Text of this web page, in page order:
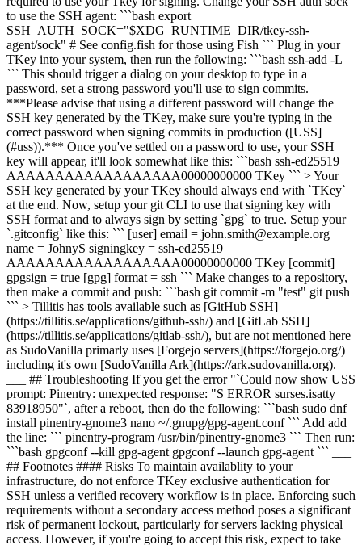
to use the SSH agent: ```bash export
SSH_AUTH_SOCK="$XDG_RUNTIME_DIR/tkey-ssh-
agent/sock" # See config.fish for those using Fish ``` Plug in your
TKey into your system, then run the following: ```bash ssh-add -L
``` This should trigger a dialog on your desktop to type in a
password, set a strong password you'll use to sign commits.
***Please advise that using a different password will change the
SSH key generated by the TKey, make sure you're typing in the
correct password when signing commits in production ([USS]
(#uss)).*** Once you've settled on a password to use, your SSH
key will appear, it'll look somewhat like this: ```bash ssh-ed25519
AAAAAAAAAAAAAAAAAA00000000000 TKey ``` > Your
SSH key generated by your TKey should always end with `TKey`
at the end. Now, setup your git CLI to use that signing key with
SSH format and to always sign by setting `gpg` to true. Setup your
`.gitconfig` like this: ``` [user] email = john.smith@example.org
name = JohnyS signingkey = ssh-ed25519
AAAAAAAAAAAAAAAAAA00000000000 TKey [commit]
gpgsign = true [gpg] format = ssh ``` Make changes to a repository,
then make a commit and push: ```bash git commit -m "test" git push
``` > Tillitis has tools available such as [GitHub SSH]
(https://tillitis.se/applications/github-ssh/) and [GitLab SSH]
(https://tillitis.se/applications/gitlab-ssh/), but are not mentioned here
as SudoVanilla primarly uses [Forgejo servers](https://forgejo.org/)
including it's own [SudoVanilla Ark](https://ark.sudovanilla.org).
___ ## Troubleshooting If you get the error "`Could now show USS
prompt: Pinentry: unexpected response: "S ERROR surses.isatty
83918950"`, after a reboot, then do the following: ```bash sudo dnf
install pinentry-gnome3 nano ~/.gnupg/gpg-agent.conf ``` Add add
the line: ``` pinentry-program /usr/bin/pinentry-gnome3 ``` Then run:
```bash gpgconf --kill gpg-agent gpgconf --launch gpg-agent ``` ___
## Footnotes #### Risks To maintain availablity to your
infrastructure, do not enforce TKey exclusive authentication for
SSH unless a verified recovery workflow is in place. Enforcing such
requirements without a secondary access method poses a significant
risk of permanent lockout, particularly for servers lacking physical
access. However, if you're going to accept this risk, expect to take